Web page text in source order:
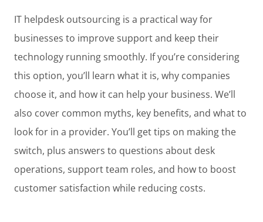
IT helpdesk outsourcing is a practical way for
businesses to improve support and keep their
technology running smoothly. If you’re considering
this option, you’ll learn what it is, why companies
choose it, and how it can help your business. We’ll
also cover common myths, key benefits, and what to
look for in a provider. You’ll get tips on making the
switch, plus answers to questions about desk
operations, support team roles, and how to boost
customer satisfaction while reducing costs.